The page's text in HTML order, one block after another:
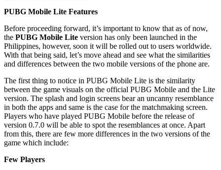
PUBG Mobile Lite Features
Before proceeding forward, it’s important to know that as of now,
the PUBG Mobile Lite version has only been launched in the
Philippines, however, soon it will be rolled out to users worldwide.
With that being said, let’s move ahead and see what the similarities
and differences between the two mobile versions of the phone are.
The first thing to notice in PUBG Mobile Lite is the similarity
between the game visuals on the official PUBG Mobile and the Lite
version. The splash and login screens bear an uncanny resemblance
in both the apps and same is the case for the matchmaking screen.
Players who have played PUBG Mobile before the release of
version 0.7.0 will be able to spot the resemblances at once. Apart
from this, there are few more differences in the two versions of the
game which include:
Few Players